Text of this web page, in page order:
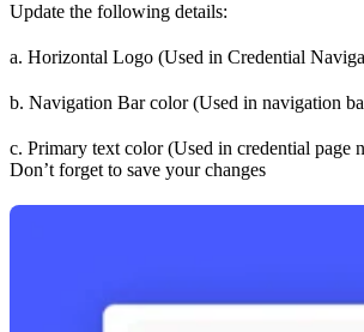
Update the following details:
a. Horizontal Logo (Used in Credential
b. Navigation Bar color (Used in navigation
c. Primary text color (Used in credential page
Don’t forget to save your changes